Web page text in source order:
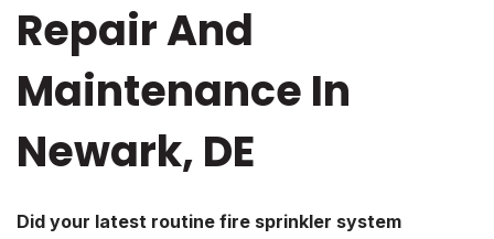
Repair And
Maintenance In
Newark, DE
Did your latest routine fire sprinkler system